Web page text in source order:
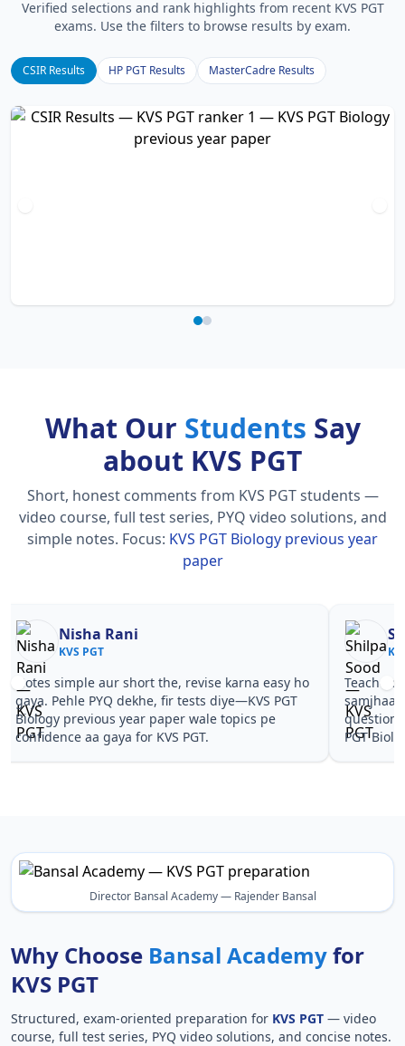
Verified selections and rank highlights from recent KVS PGT
exams. Use the filters to browse results by exam.
CSIR Results HP PGT Results MasterCadre Results
What Our Students Say
about KVS PGT
Short, honest comments from KVS PGT students —
video course, full test series, PYQ video solutions, and
simple notes. Focus: KVS PGT Biology previous year
paper
Nisha Rani
KVS PGT
Notes simple aur short the, revise karna easy ho
gaya. Pehle PYQ dekhe, fir tests diye—KVS PGT
Biology previous year paper wale topics pe
confidence aa gaya for KVS PGT.
Teachers
PGT
Director Bansal Academy — Rajender Bansal
Why Choose Bansal Academyfor
KVS PGT
Structured, exam-oriented preparation for KVS PGT — video
course, full test series, PYQ video solutions, and concise notes.